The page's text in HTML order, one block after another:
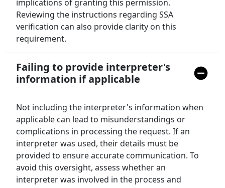
implications of granting this permission.
Reviewing the instructions regarding SSA
verification can also provide clarity on this
requirement.
Failing to provide interpreter's
information if applicable
Not including the interpreter's information when
applicable can lead to misunderstandings or
complications in processing the request. If an
interpreter was used, their details must be
provided to ensure accurate communication. To
avoid this oversight, assess whether an
interpreter was involved in the process and